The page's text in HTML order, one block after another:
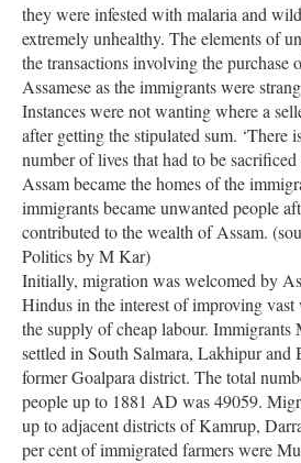
they were infested with malaria and
extremely unhealthy. The elements of
the transactions involving the purchase
Assamese as the immigrants were
Instances were not wanting where a
after getting the stipulated sum. ‘There
number of lives that had to be
Assam became the homes of the
immigrants became unwanted people
contributed to the wealth of Assam.
Politics by M Kar)
Initially, migration was welcomed by
Hindus in the interest of improving vast
the supply of cheap labour.
settled in South Salmara, Lakhipur and
former Goalpara district. The total
people up to 1881 AD was 49059.
up to adjacent districts of Kamrup,
per cent of immigrated farmers were